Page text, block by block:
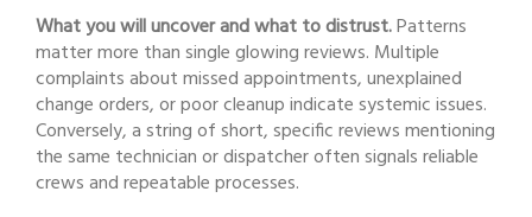
What you will uncover and what to distrust.Patterns
matter more than single glowing reviews. Multiple
complaints about missed appointments, unexplained
change orders, or poor cleanup indicate systemic issues.
Conversely, a string of short, specific reviews mentioning
the same technician or dispatcher often signals reliable
crews and repeatable processes.